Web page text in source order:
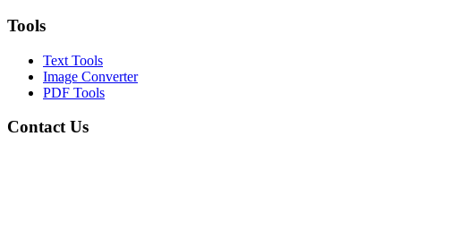
Tools
Text Tools
Image Converter
PDF Tools
Contact Us